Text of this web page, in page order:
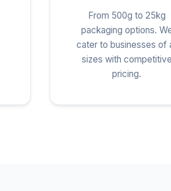
From 500g to 25kg
packaging options.
cater to businesses of
sizes with
pricing.